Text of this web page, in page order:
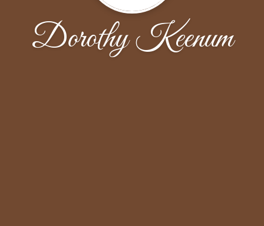
Dorothy Keenum